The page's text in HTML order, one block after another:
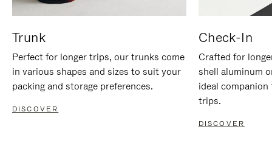
Trunk
Perfect for longer trips, our trunks come
in various shapes and sizes to suit your
packing and storage preferences.
DISCOVER
Check-In
Crafted for
shell aluminum
ideal
trips.
DISCOVER